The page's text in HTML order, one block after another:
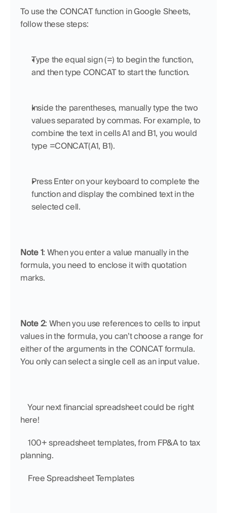
To use the CONCAT function in Google Sheets,
follow these steps:
Type the equal sign (=) to begin the function,
and then type CONCAT to start the function.
Inside the parentheses, manually type the two
values separated by commas. For example, to
combine the text in cells A1 and B1, you would
type =CONCAT(A1, B1).
Press Enter on your keyboard to complete the
function and display the combined text in the
selected cell.
Note 1: When you enter a value manually in the
formula, you need to enclose it with quotation
marks.
Note 2: When you use references to cells to input
values in the formula, you can’t choose a range for
either of the arguments in the CONCAT formula.
You only can select a single cell as an input value.
here!
planning.
Free Spreadsheet Templates